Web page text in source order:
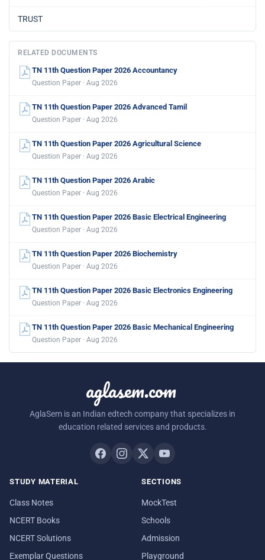
TRUST
RELATED DOCUMENTS
TN 11th Question Paper 2026 Accountancy
Question Paper · Aug 2026
TN 11th Question Paper 2026 Advanced Tamil
Question Paper · Aug 2026
TN 11th Question Paper 2026 Agricultural Science
Question Paper · Aug 2026
TN 11th Question Paper 2026 Arabic
Question Paper · Aug 2026
TN 11th Question Paper 2026 Basic Electrical Engineering
Question Paper · Aug 2026
TN 11th Question Paper 2026 Biochemistry
Question Paper · Aug 2026
TN 11th Question Paper 2026 Basic Electronics Engineering
Question Paper · Aug 2026
TN 11th Question Paper 2026 Basic Mechanical Engineering
Question Paper · Aug 2026
aglasem.com
AglaSem is an Indian edtech company that specializes in
education related services and products.
STUDY MATERIAL
Class Notes
NCERT Books
NCERT Solutions
Exemplar Questions
SECTIONS
MockTest
Schools
Admission
Playground